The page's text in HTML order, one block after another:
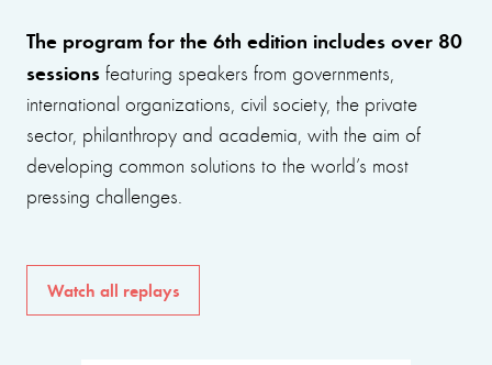
The program for the 6th edition includes over 80
sessions featuring speakers from governments,
international organizations, civil society, the private
sector, philanthropy and academia, with the aim of
developing common solutions to the world’s most
pressing challenges.
Watch all replays